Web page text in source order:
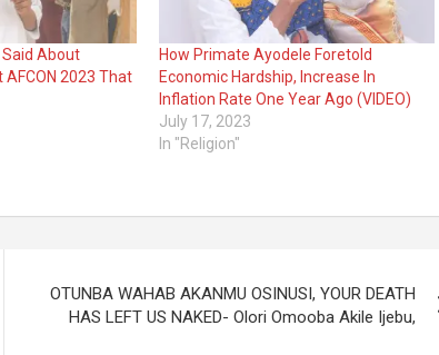
About
AFCON 2023 That
How Primate Ayodele Foretold
Economic Hardship, Increase In
Inflation Rate One Year Ago (VIDEO)
July 17, 2023
In "Religion"
OTUNBA WAHAB AKANMU OSINUSI, YOUR DEATH
HAS LEFT US NAKED- Olori Omooba Akile Ijebu,